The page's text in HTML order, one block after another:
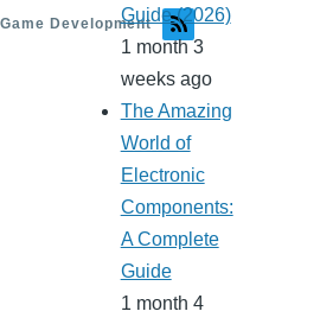
Game DevelopmentGuide (2026)
1 month 3
weeks ago
The Amazing
World of
Electronic
Components:
A Complete
Guide
1 month 4